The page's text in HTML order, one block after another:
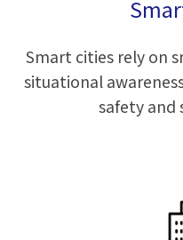
Smart cities rely on
situational
safety and